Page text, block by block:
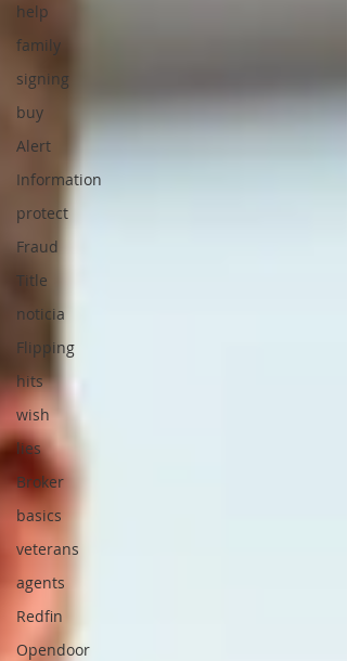
help
family
signing
buy
Alert
Information
protect
Fraud
Title
noticia
Flipping
hits
wish
lies
Broker
basics
veterans
agents
Redfin
Opendoor